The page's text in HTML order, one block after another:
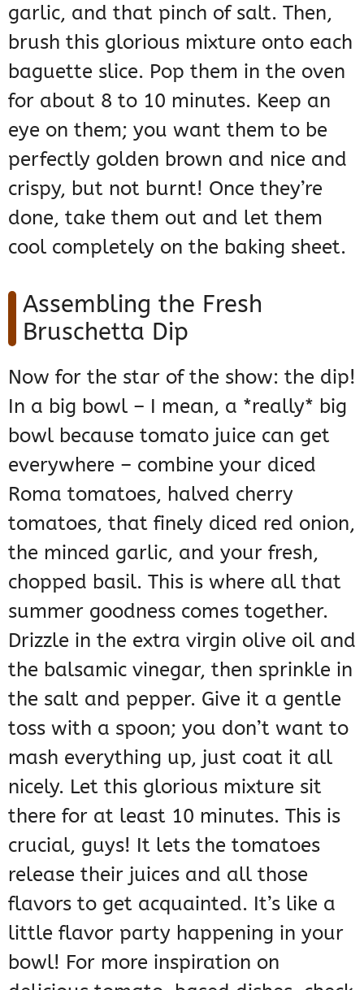
garlic, and that pinch of salt. Then,
brush this glorious mixture onto each
baguette slice. Pop them in the oven
for about 8 to 10 minutes. Keep an
eye on them; you want them to be
perfectly golden brown and nice and
crispy, but not burnt! Once they’re
done, take them out and let them
cool completely on the baking sheet.
Assembling the Fresh
Bruschetta Dip
Now for the star of the show: the dip!
In a big bowl – I mean, a *really* big
bowl because tomato juice can get
everywhere – combine your diced
Roma tomatoes, halved cherry
tomatoes, that finely diced red onion,
the minced garlic, and your fresh,
chopped basil. This is where all that
summer goodness comes together.
Drizzle in the extra virgin olive oil and
the balsamic vinegar, then sprinkle in
the salt and pepper. Give it a gentle
toss with a spoon; you don’t want to
mash everything up, just coat it all
nicely. Let this glorious mixture sit
there for at least 10 minutes. This is
crucial, guys! It lets the tomatoes
release their juices and all those
flavors to get acquainted. It’s like a
little flavor party happening in your
bowl! For more inspiration on